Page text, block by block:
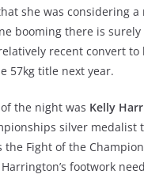
she was considering
booming there is
recent convert
57kg title next year.
the night was Kelly
silver medalist
the Fight of the
footwork